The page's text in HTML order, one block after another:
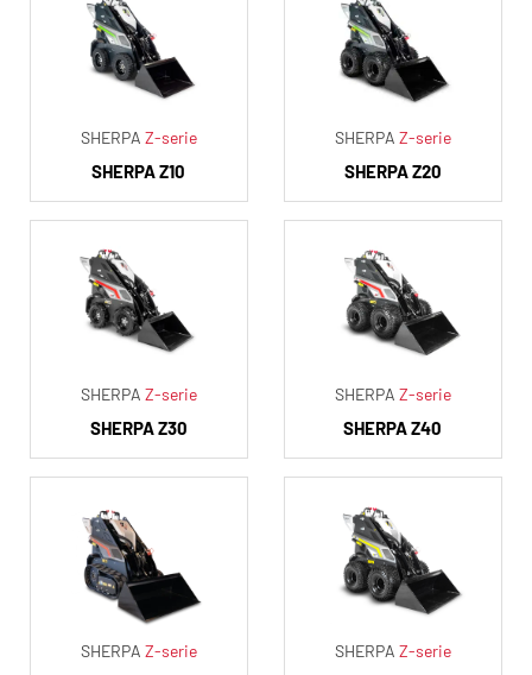
SHERPA Z-serie
SHERPA Z10
SHERPA Z-serie
SHERPA Z20
SHERPA Z-serie
SHERPA Z30
SHERPA Z-serie
SHERPA Z40
SHERPA Z-serie SHERPA Z-serie